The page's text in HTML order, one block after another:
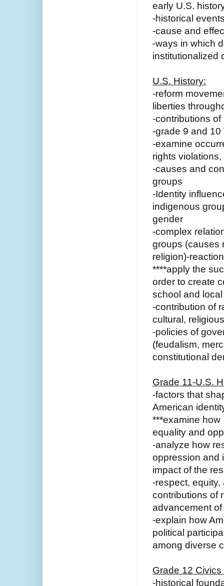
early U.S.
-historical
-cause and
-ways in which
institutionalized
U.S. History:
-reform
liberties
-contributions
-grade 9 and
-examine
rights
-causes and
groups
-Identity
indigenous
gender
-complex
groups (causes
religion)-
****apply the
order to create
school and
-contribution of
cultural,
-policies of
(feudalism,
constitutional
Grade 11-U.S.
-factors that
American
***examine how
equality and
-analyze how
oppression and
impact of the
-respect,
contributions of
advancement of
-explain how
political
among diverse
Grade 12
-historical